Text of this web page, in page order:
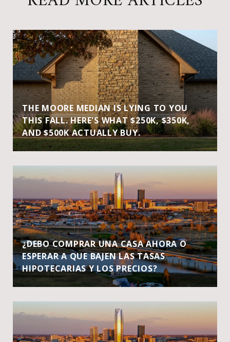
THE MOORE MEDIAN IS LYING TO YOU
THIS FALL. HERE'S WHAT $250K, $350K,
AND $500K ACTUALLY BUY.
¿DEBO COMPRAR UNA CASA AHORA O
ESPERAR A QUE BAJEN LAS TASAS
HIPOTECARIAS Y LOS PRECIOS?